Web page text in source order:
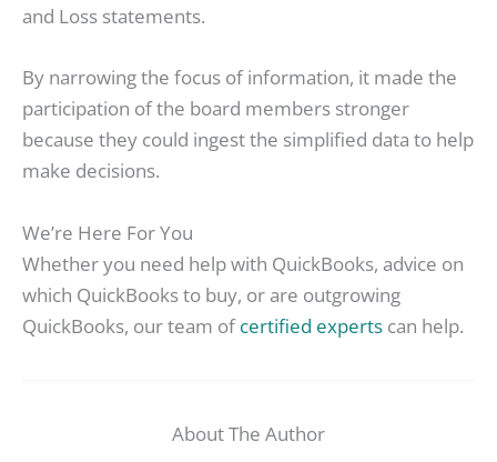
and Loss statements.
By narrowing the focus of information, it made the
participation of the board members stronger
because they could ingest the simplified data to help
make decisions.
We’re Here For You
Whether you need help with QuickBooks, advice on
which QuickBooks to buy, or are outgrowing
QuickBooks, our team ofcertified experts can help.
About The Author